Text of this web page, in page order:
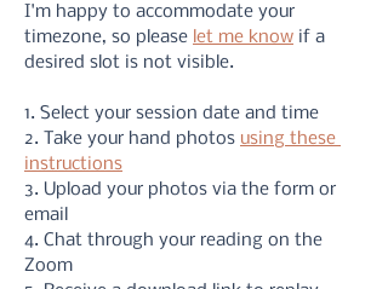
I'm happy to accommodate your
timezone, so please let me know if a
desired slot is not visible.
1. Select your session date and time
2. Take your hand photos using these
instructions
3. Upload your photos via the form or
email
4. Chat through your reading on the
Zoom